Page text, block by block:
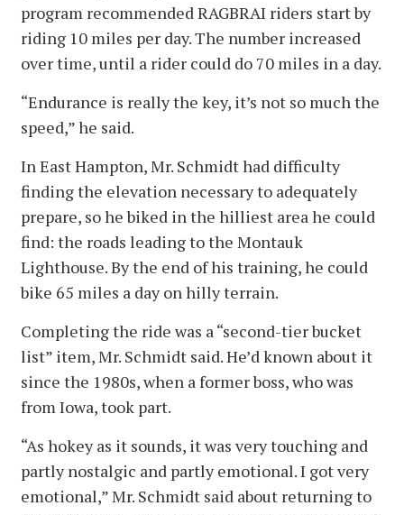
program recommended RAGBRAI riders start by
riding 10 miles per day. The number increased
over time, until a rider could do 70 miles in a day.
“Endurance is really the key, it’s not so much the
speed,” he said.
In East Hampton, Mr. Schmidt had difficulty
finding the elevation necessary to adequately
prepare, so he biked in the hilliest area he could
find: the roads leading to the Montauk
Lighthouse. By the end of his training, he could
bike 65 miles a day on hilly terrain.
Completing the ride was a “second-tier bucket
list” item, Mr. Schmidt said. He’d known about it
since the 1980s, when a former boss, who was
from Iowa, took part.
“As hokey as it sounds, it was very touching and
partly nostalgic and partly emotional. I got very
emotional,” Mr. Schmidt said about returning to